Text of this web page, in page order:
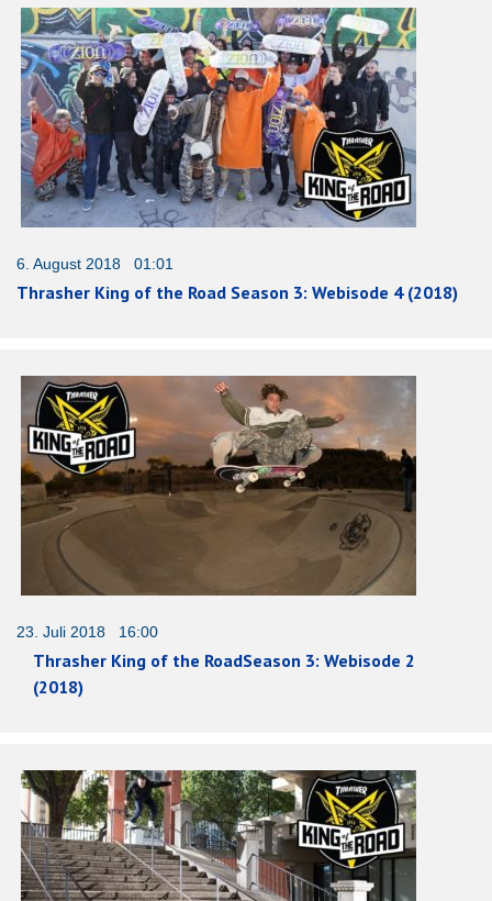
6. August 2018 01:01
Thrasher King of the Road Season 3: Webisode 4 (2018)
23. Juli 2018 16:00
Thrasher King of the RoadSeason 3: Webisode 2
(2018)